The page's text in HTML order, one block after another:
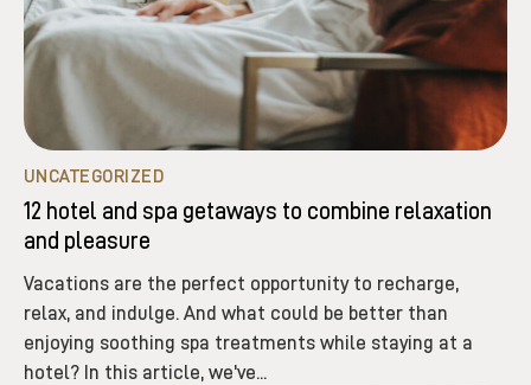
UNCATEGORIZED
12 hotel and spa getaways to combine relaxation
and pleasure
Vacations are the perfect opportunity to recharge,
relax, and indulge. And what could be better than
enjoying soothing spa treatments while staying at a
hotel? In this article, we've...